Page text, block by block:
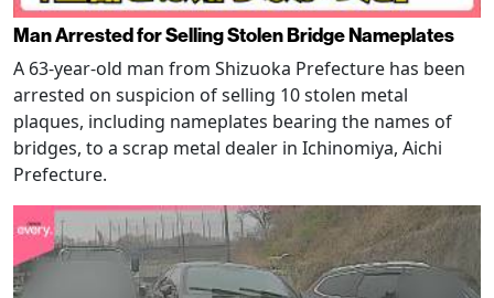
Man Arrested for Selling Stolen Bridge Nameplates
A 63-year-old man from Shizuoka Prefecture has been
arrested on suspicion of selling 10 stolen metal
plaques, including nameplates bearing the names of
bridges, to a scrap metal dealer in Ichinomiya, Aichi
Prefecture.